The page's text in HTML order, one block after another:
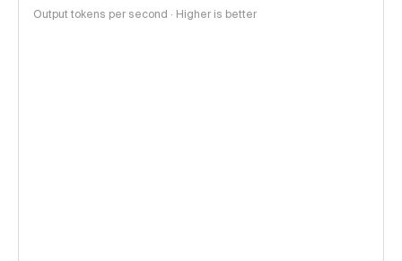
Output tokens per second · Higher is better